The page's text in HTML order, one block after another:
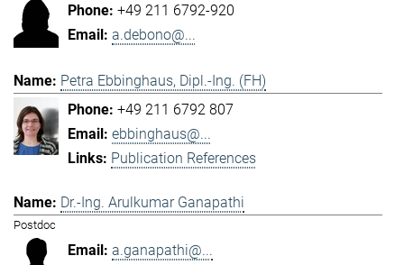
+49 211 6792-920
a.debono@...
Petra Ebbinghaus, Dipl.-Ing. (FH)
+49 211 6792 807
ebbinghaus@...
Publication References
Dr.-Ing. Arulkumar Ganapathi
Postdoc
a.ganapathi@...